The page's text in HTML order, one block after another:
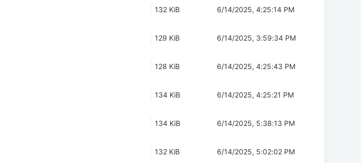
132 KiB 6/14/2025, 4:25:14 PM
129 KiB 6/14/2025, 3:59:34 PM
128 KiB 6/14/2025, 4:25:43 PM
134 KiB 6/14/2025, 4:25:21 PM
134 KiB 6/14/2025, 5:38:13 PM
132 KiB 6/14/2025, 5:02:02 PM